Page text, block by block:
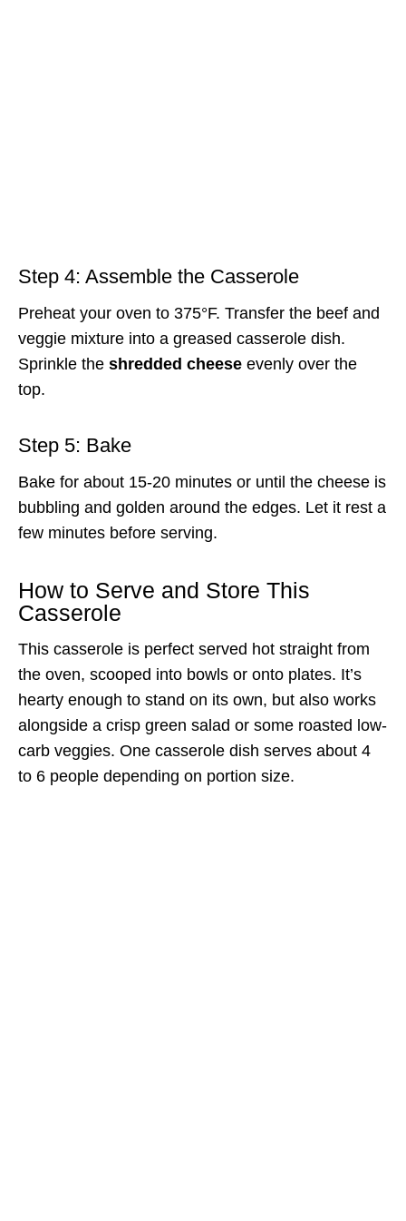
Step 4: Assemble the Casserole
Preheat your oven to 375°F. Transfer the beef and
veggie mixture into a greased casserole dish.
Sprinkle the shredded cheese evenly over the
top.
Step 5: Bake
Bake for about 15-20 minutes or until the cheese is
bubbling and golden around the edges. Let it rest a
few minutes before serving.
How to Serve and Store This
Casserole
This casserole is perfect served hot straight from
the oven, scooped into bowls or onto plates. It’s
hearty enough to stand on its own, but also works
alongside a crisp green salad or some roasted low-
carb veggies. One casserole dish serves about 4
to 6 people depending on portion size.